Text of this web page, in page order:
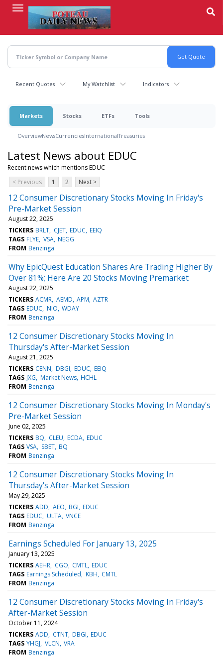
content
Recent Quotes My Watchlist Indicators
Markets Stocks ETFs Tools
OverviewNewsCurrenciesInternationalTreasuries
Latest News about EDUC
Recent news which mentions EDUC
< Previous
1 2 Next >
12 Consumer Discretionary Stocks Moving In Friday's
Pre-Market Session
August 22, 2025
TICKERS BRLT CJET EDUC EEIQ
TAGS FLYE VSA NEGG
FROM Benzinga
Why EpicQuest Education Shares Are Trading Higher By
Over 81%; Here Are 20 Stocks Moving Premarket
August 22, 2025
TICKERS ACMR AEMD APM AZTR
TAGS EDUC NIO WDAY
FROM Benzinga
12 Consumer Discretionary Stocks Moving In
Thursday's After-Market Session
August 21, 2025
TICKERS CENN DBGI EDUC EEIQ
TAGS JXG Market News HCHL
FROM Benzinga
12 Consumer Discretionary Stocks Moving In Monday's
Pre-Market Session
June 02, 2025
TICKERS BQ CLEU ECDA EDUC
TAGS VSA SBET BQ
FROM Benzinga
12 Consumer Discretionary Stocks Moving In
Thursday's After-Market Session
May 29, 2025
TICKERS ADD AEO BGI EDUC
TAGS EDUC ULTA VNCE
FROM Benzinga
Earnings Scheduled For January 13, 2025
January 13, 2025
TICKERS AEHR CGO CMTL EDUC
TAGS Earnings Scheduled KBH CMTL
FROM Benzinga
12 Consumer Discretionary Stocks Moving In Friday's
After-Market Session
October 11, 2024
TICKERS ADD CTNT DBGI EDUC
TAGS YHGJ VLCN VRA
FROM Benzinga